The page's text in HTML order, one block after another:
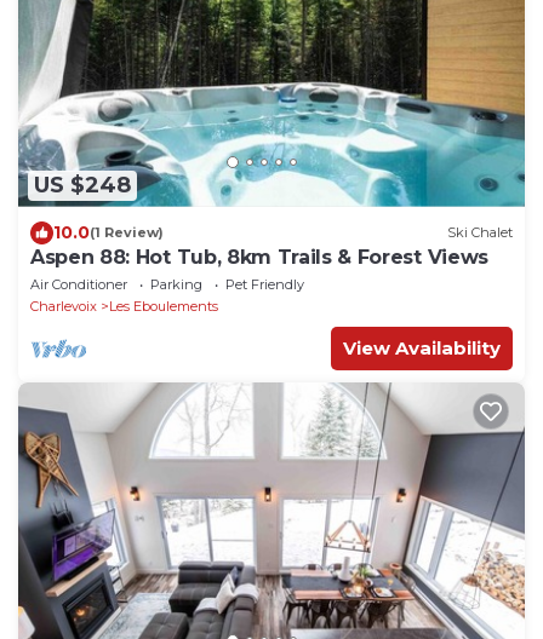
US $248
10.0(1 Review) Ski Chalet
Aspen 88: Hot Tub, 8km Trails & Forest Views
Air Conditioner Parking
Pet Friendly
Charlevoix
Les Eboulements
View Availability